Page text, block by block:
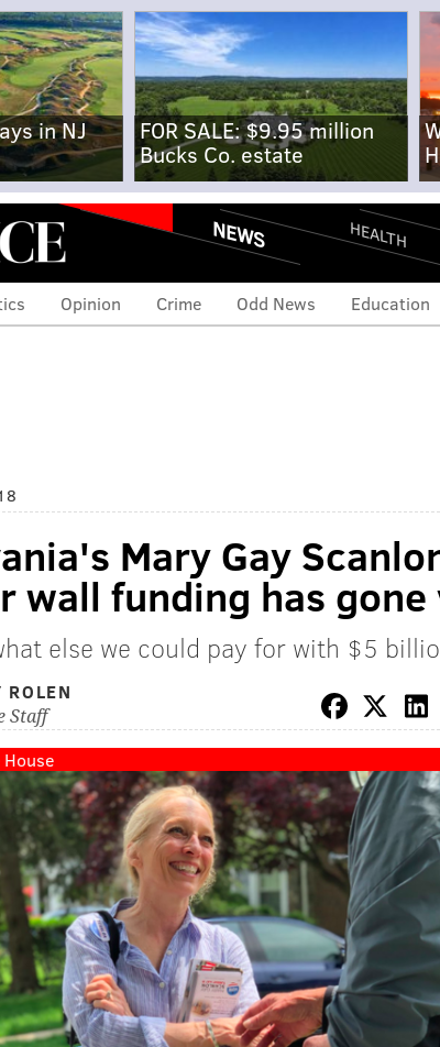
in NJ
FOR SALE: $9.95 million
Bucks Co. estate
NEWS HEALTH
Opinion Crime Odd News Education
Mary Gay
wall funding has gone
else we could pay for with $5
ROLEN
Staff